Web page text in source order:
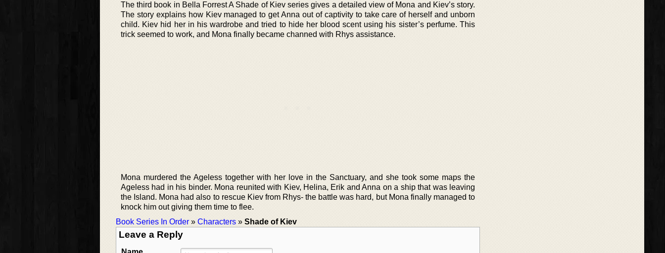
The third book in Bella Forrest A Shade of Kiev series gives a detailed view of Mona and Kiev’s story.
The story explains how Kiev managed to get Anna out of captivity to take care of herself and unborn
child. Kiev hid her in his wardrobe and tried to hide her blood scent using his sister’s perfume. This
trick seemed to work, and Mona finally became channed with Rhys assistance.
Mona murdered the Ageless together with her love in the Sanctuary, and she took some maps the
Ageless had in his binder. Mona reunited with Kiev, Helina, Erik and Anna on a ship that was leaving
the Island. Mona had also to rescue Kiev from Rhys- the battle was hard, but Mona finally managed to
knock him out giving them time to flee.
Book Series In Order » Characters » Shade of Kiev
Leave a Reply